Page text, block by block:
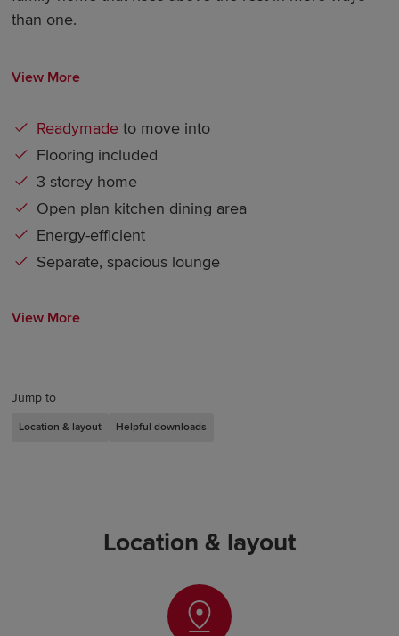
Jump to
Location & layout Helpful downloads
than one.
View More
Readymade to move into
Flooring included
3 storey home
Open plan kitchen dining area
Energy-efficient
Separate, spacious lounge
View More
Location & layout